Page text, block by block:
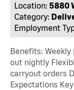
Location: 5880
Category:
Employment
Benefits: Weekly
out nightly
carryout orders
Expectations